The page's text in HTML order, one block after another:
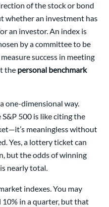
of the stock or bond
whether an investment has
an investor. An index is
by a committee to be
success in meeting
the personal benchmark
one-dimensional way.
500 is like citing the
meaningless without
Yes, a lottery ticket can
but the odds of winning
nearly total.
indexes. You may
in a quarter, but that